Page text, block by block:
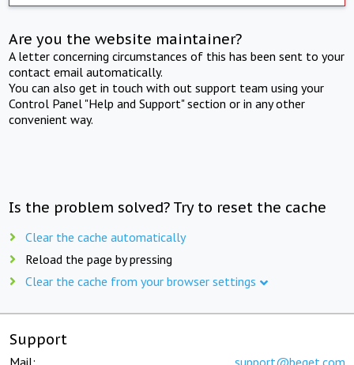
Are you the website maintainer?
A letter concerning circumstances of this has been sent to your
contact email automatically.
You can also get in touch with out support team using your
Control Panel "Help and Support" section or in any other
convenient way.
Is the problem solved? Try to reset the cache
Clear the cache automatically
Reload the page by pressing
Clear the cache from your browser settings
Support
Mail: support@beget.com